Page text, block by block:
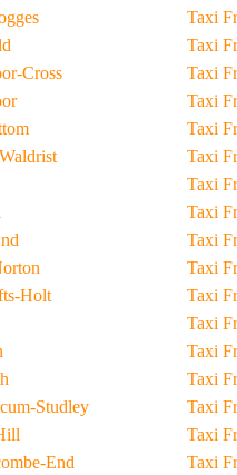
Cross
Waldrist
Holt
cum-Studley
End